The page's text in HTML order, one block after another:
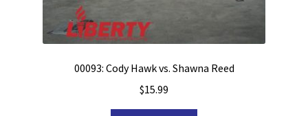
00093: Cody Hawk vs. Shawna Reed
$15.99